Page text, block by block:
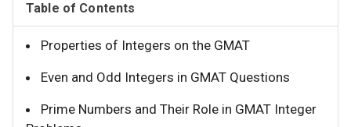
Table of Contents
Properties of Integers on the GMAT
Even and Odd Integers in GMAT Questions
Prime Numbers and Their Role in GMAT Integer